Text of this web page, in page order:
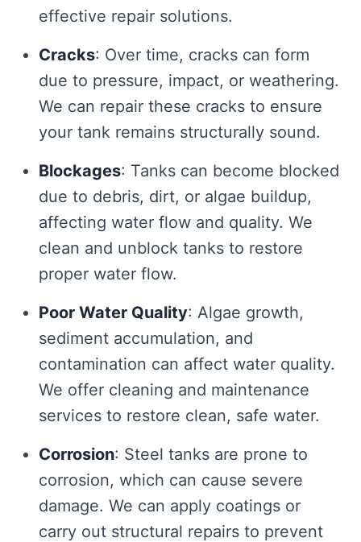
effective repair solutions.
Cracks: Over time, cracks can form
due to pressure, impact, or weathering.
We can repair these cracks to ensure
your tank remains structurally sound.
Blockages: Tanks can become blocked
due to debris, dirt, or algae buildup,
affecting water flow and quality. We
clean and unblock tanks to restore
proper water flow.
Poor Water Quality: Algae growth,
sediment accumulation, and
contamination can affect water quality.
We offer cleaning and maintenance
services to restore clean, safe water.
Corrosion: Steel tanks are prone to
corrosion, which can cause severe
damage. We can apply coatings or
carry out structural repairs to prevent